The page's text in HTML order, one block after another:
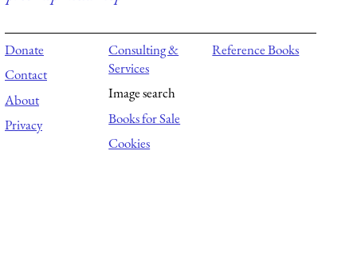
Donate
Contact
About
Privacy
Consulting &
Services
Image search
Books for Sale
Cookies
Reference Books